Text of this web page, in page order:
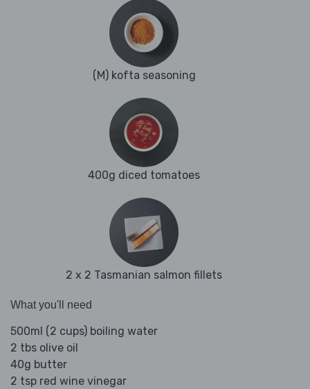
(M) kofta seasoning
400g diced tomatoes
2 x 2 Tasmanian salmon fillets
What you'll need
500ml (2 cups) boiling water
2 tbs olive oil
40g butter
2 tsp red wine vinegar